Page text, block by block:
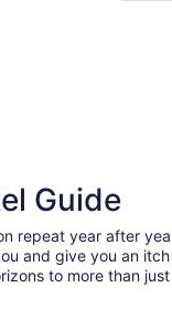
Guide
repeat year after
and give you an
to more than